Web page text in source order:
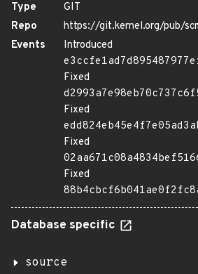
Type
GIT
Repo
https://git.kernel.org/pub/
Events
Introduced
Fixed
Fixed
Fixed
Fixed
Database specific
source